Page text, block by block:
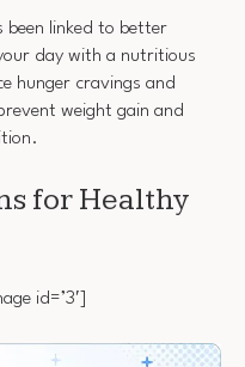
been linked to better
day with a nutritious
hunger cravings and
weight gain and
for Healthy
id=’3′]